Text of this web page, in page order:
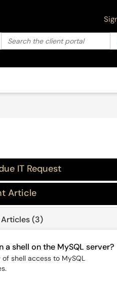
your search by category.
client portal
IT Request
Article
(3)
a shell on the MySQL server?
of shell access to MySQL